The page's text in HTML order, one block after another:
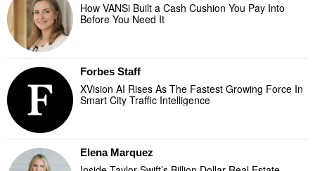
How VANSi Built a Cash Cushion You Pay Into
Before You Need It
Forbes Staff
XVision AI Rises As The Fastest Growing Force In
Smart City Traffic Intelligence
Elena Marquez